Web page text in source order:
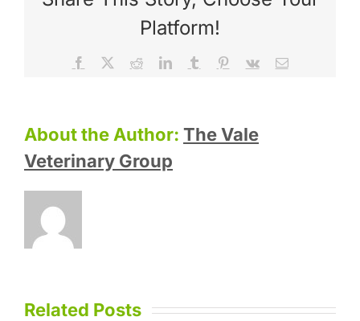
Platform!
Facebook RedditLinkedInTumblr Pinterest
Vk Email
About the Author: The Vale
Veterinary Group
Related Posts